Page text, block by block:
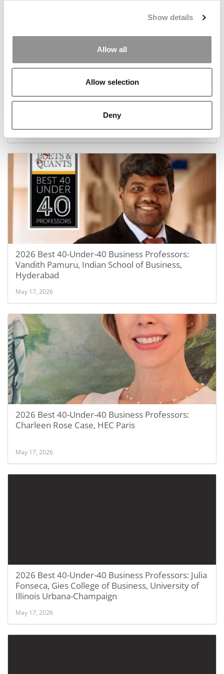
Show details
Allow all
Allow selection
Deny
2026 Best 40-Under-40 Business Professors:
Camille Meyer, University of Cape Town Graduate
May 17, 2026
2026 Best 40-Under-40 Business Professors:
Vandith Pamuru, Indian School of Business,
Hyderabad
May 17, 2026
2026 Best 40-Under-40 Business Professors:
Charleen Rose Case, HEC Paris
May 17, 2026
2026 Best 40-Under-40 Business Professors: Julia
Fonseca, Gies College of Business, University of
Illinois Urbana-Champaign
May 17, 2026